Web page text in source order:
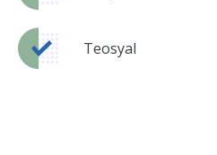
Teosyal